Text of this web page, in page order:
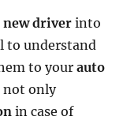
new driver into
to understand
to yourauto
not only
in case of